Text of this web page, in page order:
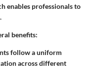
enables professionals to
benefits:
follow a uniform
across different